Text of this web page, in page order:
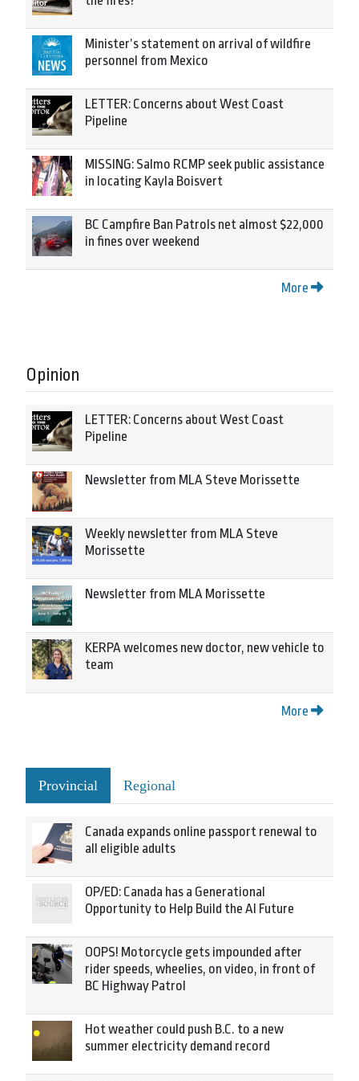
Minister’s statement on arrival of wildfire
personnel from Mexico
LETTER: Concerns about West Coast
Pipeline
MISSING: Salmo RCMP seek public assistance
in locating Kayla Boisvert
BC Campfire Ban Patrols net almost $22,000
in fines over weekend
More
Opinion
LETTER: Concerns about West Coast
Pipeline
Newsletter from MLA Steve Morissette
Weekly newsletter from MLA Steve
Morissette
Newsletter from MLA Morissette
KERPA welcomes new doctor, new vehicle to
team
More
Provincial Regional
Canada expands online passport renewal to
all eligible adults
OP/ED: Canada has a Generational
Opportunity to Help Build the AI Future
OOPS! Motorcycle gets impounded after
rider speeds, wheelies, on video, in front of
BC Highway Patrol
Hot weather could push B.C. to a new
summer electricity demand record